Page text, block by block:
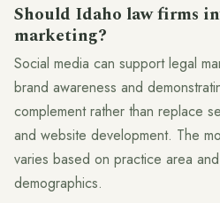
Should Idaho law firms
marketing?
Social media can support legal
brand awareness and
complement rather than replace
and website development. The
varies based on practice area
demographics.